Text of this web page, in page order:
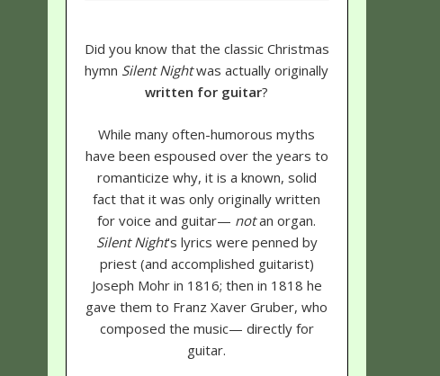
Did you know that the classic Christmas
hymn Silent Nightwas actually originally
written for guitar?
While many often-humorous myths
have been espoused over the years to
romanticize why, it is a known, solid
fact that it was only originally written
for voice and guitar— notan organ.
Silent Night's lyrics were penned by
priest (and accomplished guitarist)
Joseph Mohr in 1816; then in 1818 he
gave them to Franz Xaver Gruber, who
composed the music— directly for
guitar.